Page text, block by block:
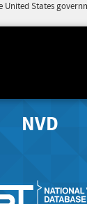
United States
NVD